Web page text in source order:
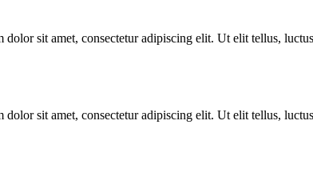
sit amet, consectetur adipiscing elit. Ut elit tellus,
sit amet, consectetur adipiscing elit. Ut elit tellus,